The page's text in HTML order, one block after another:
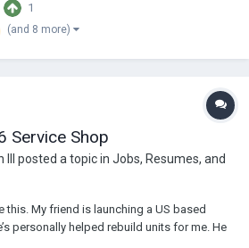
a lot, from CLA work to custom jobs.
1
(and 8 more)
Service Shop
III posted a topic in Jobs, Resumes, and
this. My friend is launching a US based
personally helped rebuild units for me. He